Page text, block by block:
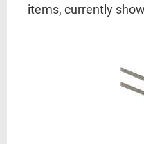
items, currently